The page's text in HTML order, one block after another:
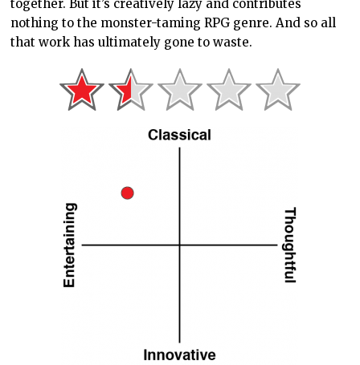
together. But it’s creatively lazy and contributes
nothing to the monster-taming RPG genre. And so all
that work has ultimately gone to waste.